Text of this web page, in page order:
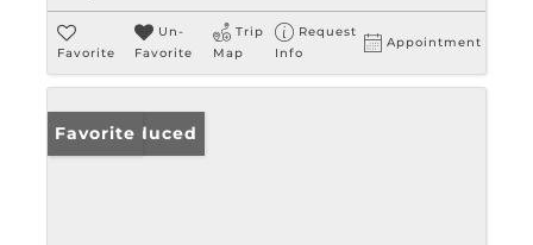
Favorite
Un-
Favorite
Trip
Map
Request
Info
Appointment
Price Reduced
Favorite